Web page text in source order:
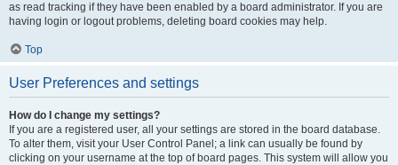
as read tracking if they have been enabled by a board administrator. If you are
having login or logout problems, deleting board cookies may help.
Top
User Preferences and settings
How do I change my settings?
If you are a registered user, all your settings are stored in the board database.
To alter them, visit your User Control Panel; a link can usually be found by
clicking on your username at the top of board pages. This system will allow you